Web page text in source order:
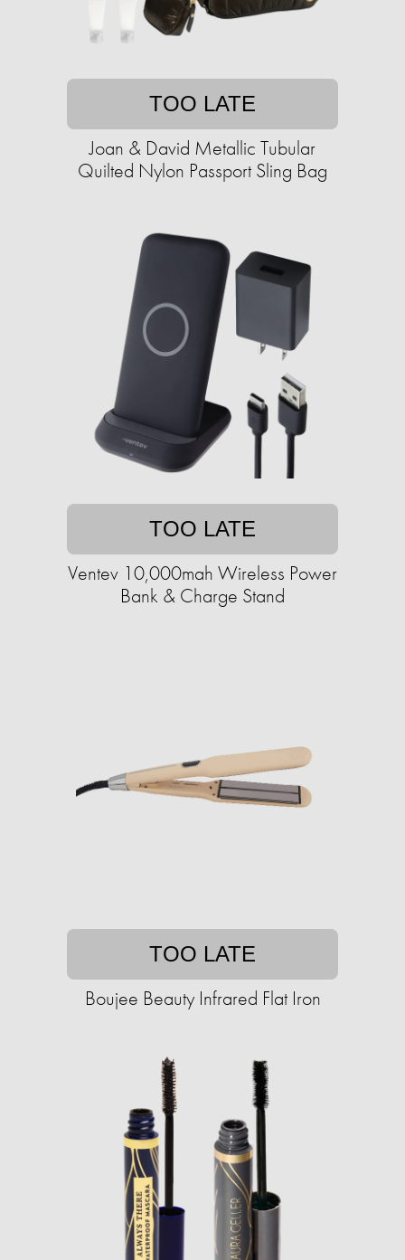
TOO LATE
Joan & David Metallic Tubular
Quilted Nylon Passport Sling Bag
TOO LATE
Ventev 10,000mah Wireless Power
Bank & Charge Stand
TOO LATE
Boujee Beauty Infrared Flat Iron